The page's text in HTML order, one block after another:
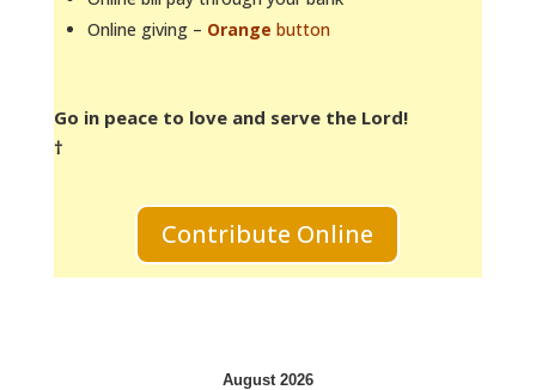
Online giving – Orange button
Go in peace to love and serve the Lord!
†
Contribute Online
August 2026